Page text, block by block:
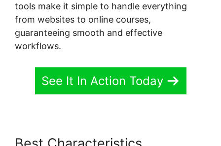
tools make it simple to handle everything
from websites to online courses,
guaranteeing smooth and effective
workflows.
See It In Action Today